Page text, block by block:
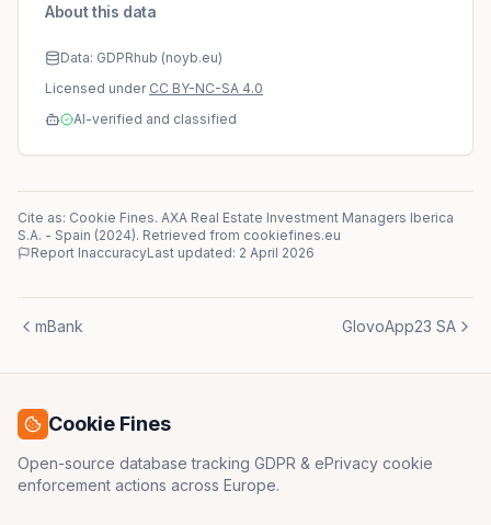
About this data
Data: GDPRhub (noyb.eu)
Licensed under CC BY-NC-SA 4.0
AI-verified and classified
Cite as: Cookie Fines. AXA Real Estate Investment Managers Iberica
S.A. - Spain (2024). Retrieved from cookiefines.eu
Report InaccuracyLast updated: 2 April 2026
mBank GlovoApp23 SA
Cookie Fines
Open-source database tracking GDPR & ePrivacy cookie
enforcement actions across Europe.